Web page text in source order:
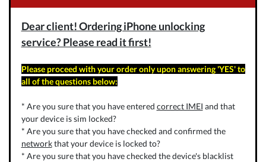
Dear client! Ordering iPhone unlocking
service? Please read it first!
Please proceed with your order only upon answering 'YES' to
all of the questions below:
* Are you sure that you have entered correct IMEI and that
your device is sim locked?
* Are you sure that you have checked and confirmed the
networkthat your device is locked to?
* Are you sure that you have checked the device's blacklist